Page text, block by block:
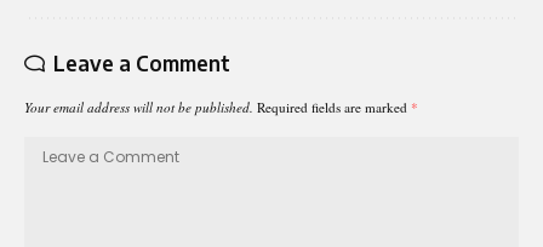
Leave a Comment
Your email address will not be published. Required fields are marked *